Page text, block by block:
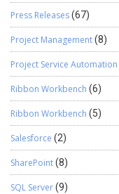
Press Releases(67)
Project Management(8)
Project Service Automation
Ribbon Workbench (6)
Ribbon Workbench (5)
Salesforce (2)
SharePoint(8)
SQL Server(9)